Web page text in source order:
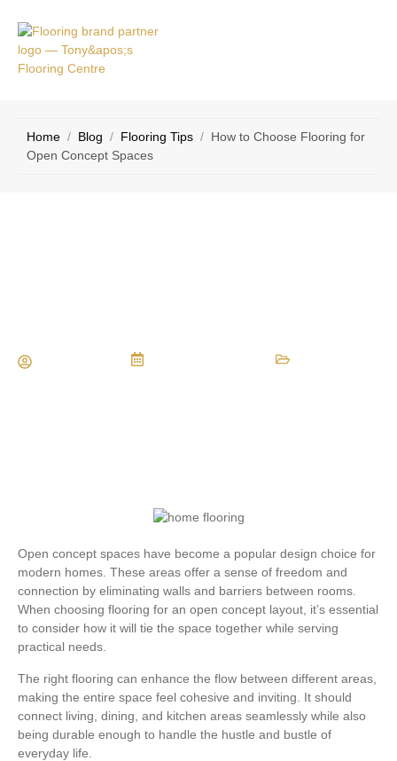
Home / Blog / Flooring Tips / How to Choose Flooring for
Open Concept Spaces
Open concept spaces have become a popular design choice for
modern homes. These areas offer a sense of freedom and
connection by eliminating walls and barriers between rooms.
When choosing flooring for an open concept layout, it’s essential
to consider how it will tie the space together while serving
practical needs.
The right flooring can enhance the flow between different areas,
making the entire space feel cohesive and inviting. It should
connect living, dining, and kitchen areas seamlessly while also
being durable enough to handle the hustle and bustle of
everyday life.